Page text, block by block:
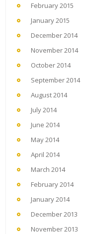
February 2015
January 2015
December 2014
November 2014
October 2014
September 2014
August 2014
July 2014
June 2014
May 2014
April 2014
March 2014
February 2014
January 2014
December 2013
November 2013